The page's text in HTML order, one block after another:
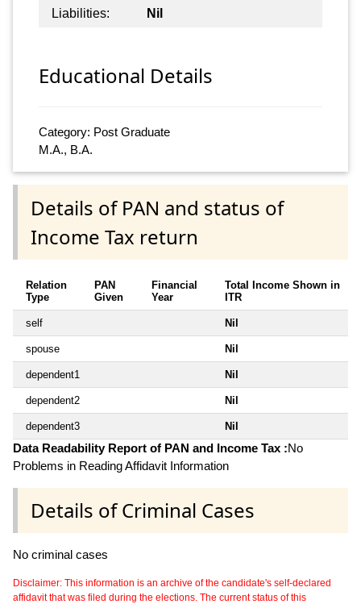
Liabilities:
Nil
Educational Details
Category: Post Graduate
M.A., B.A.
Details of PAN and status of
Income Tax return
Relation
Type
PAN
Given
Financial
Year
Total Income Shown in
ITR
self Nil
spouse Nil
dependent1 Nil
dependent2 Nil
dependent3 Nil
Data Readability Report of PAN and Income Tax :No
Problems in Reading Affidavit Information
Details of Criminal Cases
No criminal cases
Disclaimer: This information is an archive of the candidate's self-declared
affidavit that was filed during the elections. The current status of this